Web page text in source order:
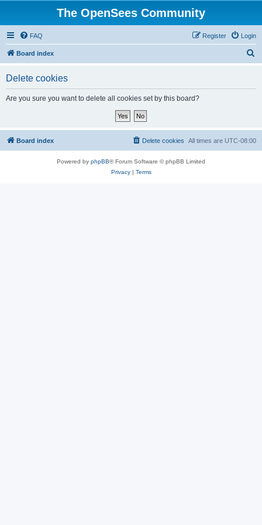
The OpenSees Community
FAQ Login
Register
Board index
Delete cookies
Are you sure you want to delete all cookies set by this board?
Board index All times are UTC-08:00
Delete cookies
Powered by phpBB® Forum Software © phpBB Limited
Privacy| Terms